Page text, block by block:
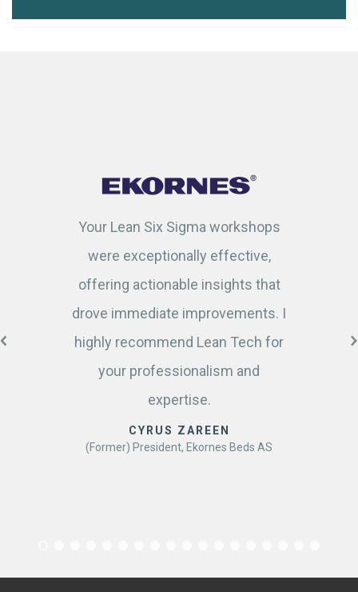
Your Lean Six Sigma workshops
were exceptionally effective,
offering actionable insights that
drove immediate improvements. I
highly recommend Lean Tech for
your professionalism and
expertise.
CYRUS ZAREEN
(Former) President, Ekornes Beds AS